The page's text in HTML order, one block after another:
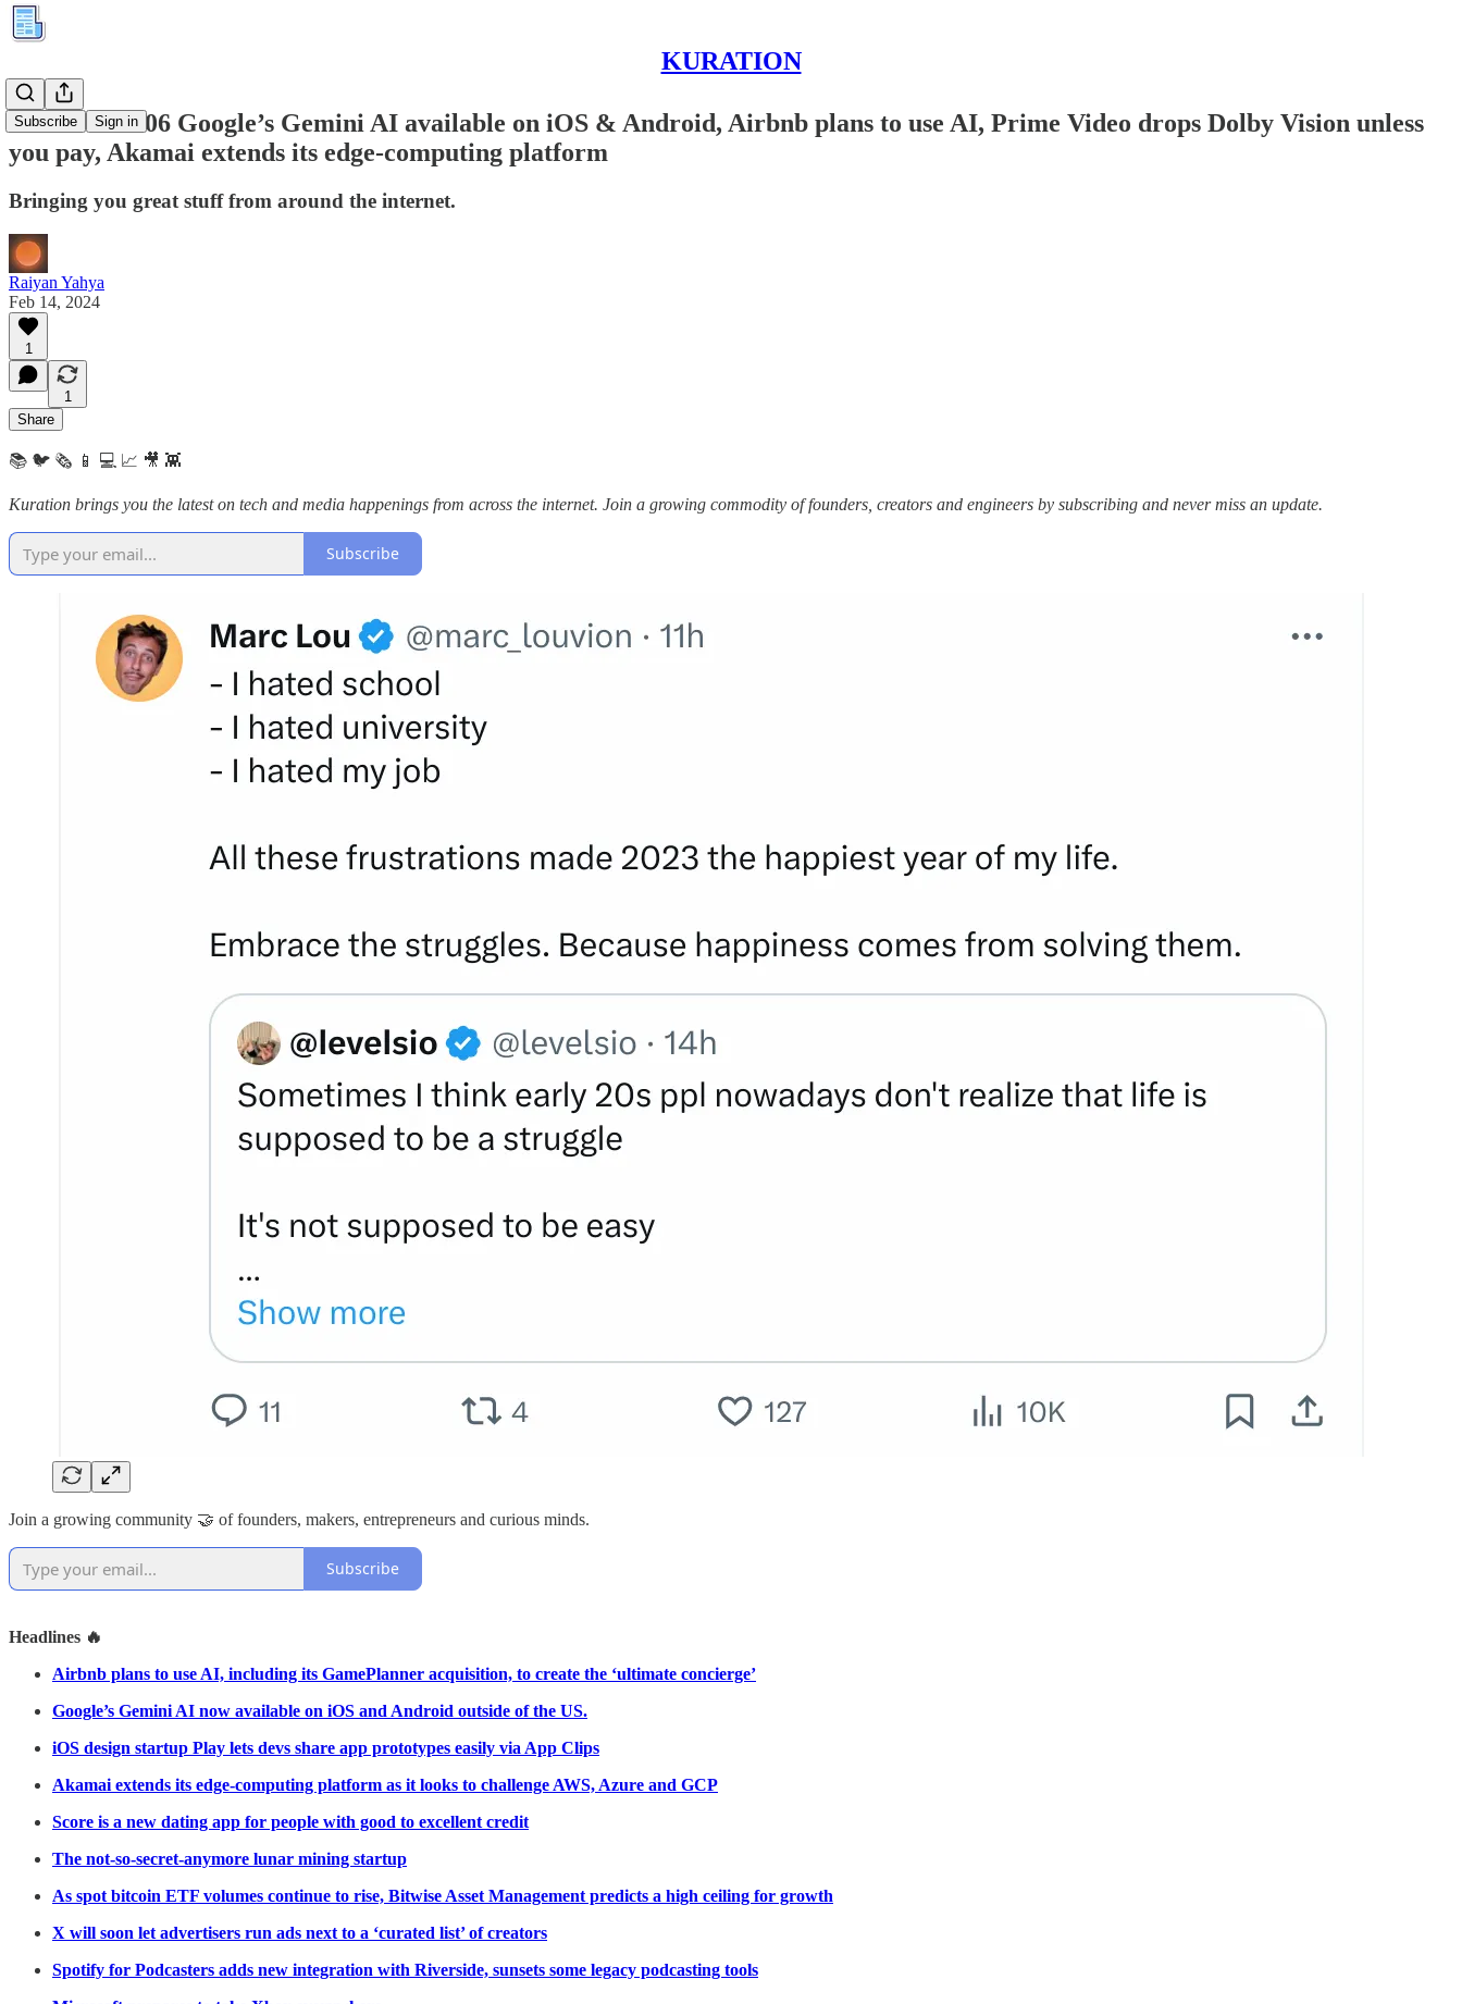
KURATION
Subscribe Sign in
Kuration #306 Google’s Gemini AI available on iOS & Android, Airbnb plans to use AI, Prime Video drops Dolby Vision unless
you pay, Akamai extends its edge-computing platform
Bringing you great stuff from around the internet.
Raiyan Yahya
Feb 14, 2024
1
1
Share
📚 🐦 🗞️ 📱 💻 📈 🎥 👾
Kuration brings you the latest on tech and media happenings from across the internet. Join a growing commodity of founders, creators and engineers by subscribing and never miss an update.
Subscribe
Join a growing community 🤝 of founders, makers, entrepreneurs and curious minds.
Subscribe
Headlines 🔥
Airbnb plans to use AI, including its GamePlanner acquisition, to create the ‘ultimate concierge’
Google’s Gemini AI now available on iOS and Android outside of the US.
iOS design startup Play lets devs share app prototypes easily via App Clips
Akamai extends its edge-computing platform as it looks to challenge AWS, Azure and GCP
Score is a new dating app for people with good to excellent credit
The not-so-secret-anymore lunar mining startup
As spot bitcoin ETF volumes continue to rise, Bitwise Asset Management predicts a high ceiling for growth
X will soon let advertisers run ads next to a ‘curated list’ of creators
Spotify for Podcasters adds new integration with Riverside, sunsets some legacy podcasting tools